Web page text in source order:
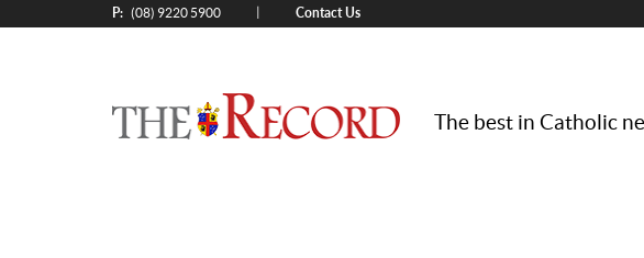
P: (08) 9220 5900 Contact Us
The best in Catholic